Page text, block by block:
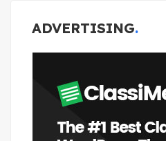
ADVERTISING